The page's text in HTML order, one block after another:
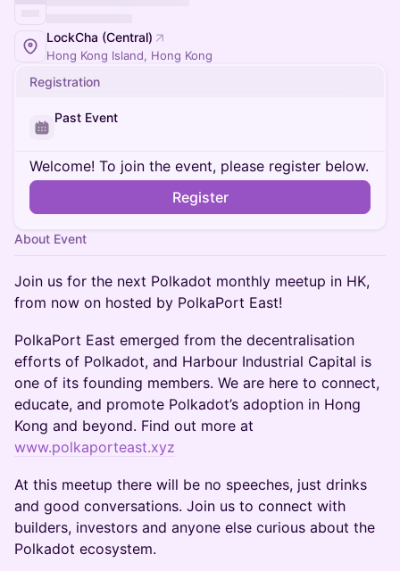
LockCha (Central)
Hong Kong Island, Hong Kong
Registration
Past Event
Welcome! To join the event, please register below.
Register
About Event
Join us for the next Polkadot monthly meetup in HK,
from now on hosted by PolkaPort East!
​PolkaPort East emerged from the decentralisation
efforts of Polkadot, and Harbour Industrial Capital is
one of its founding members. We are here to connect,
educate, and promote Polkadot’s adoption in Hong
Kong and beyond. Find out more at
www.polkaporteast.xyz
​At this meetup there will be no speeches, just drinks
and good conversations. Join us to connect with
builders, investors and anyone else curious about the
Polkadot ecosystem.